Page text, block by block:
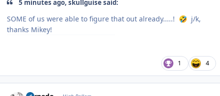
5 minutes ago, skullguise said:
SOME of us were able to figure that out already.....! 🤣 j/k,
thanks Mikey!
1 4